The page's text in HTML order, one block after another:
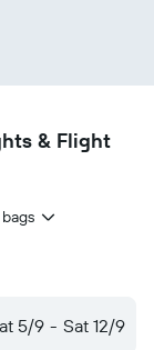
& Flight
5/9 - Sat 12/9